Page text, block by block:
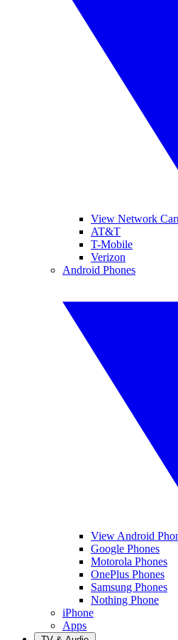
View Network
AT&T
T-Mobile
Verizon
Android Phones
View Android
Google Phones
Motorola Phones
OnePlus Phones
Samsung Phones
Nothing Phone
iPhone
Apps